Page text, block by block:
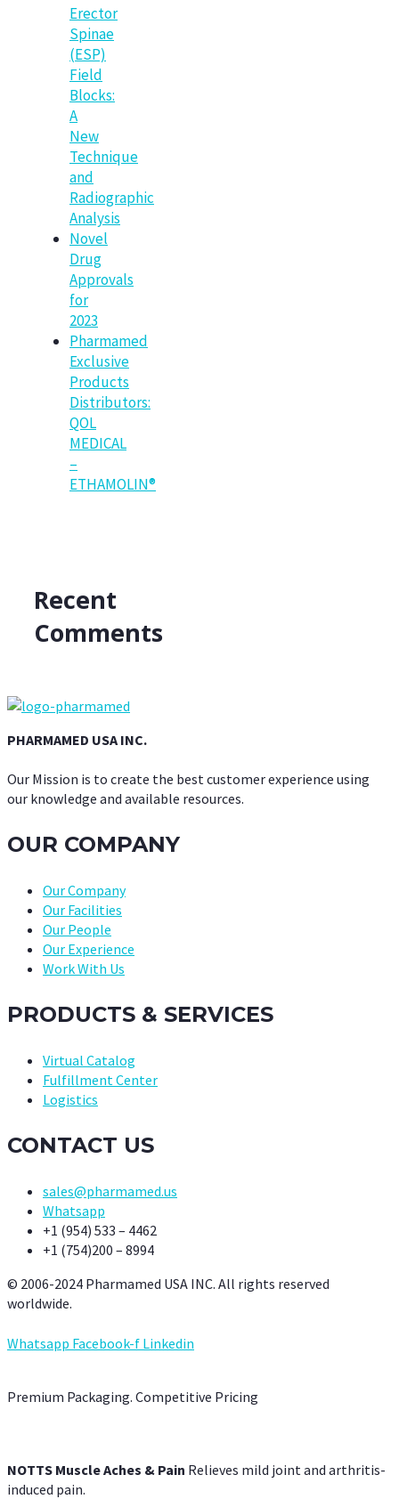
Erector
Spinae
(ESP)
Field
Blocks:
A
New
Technique
and
Radiographic
Analysis
Novel
Drug
Approvals
for
2023
Pharmamed
Exclusive
Products
Distributors:
QOL
MEDICAL
–
ETHAMOLIN®
Recent
Comments
PHARMAMED USA INC.
Our Mission is to create the best customer experience using
our knowledge and available resources.
OUR COMPANY
Our Company
Our Facilities
Our People
Our Experience
Work With Us
PRODUCTS & SERVICES
Virtual Catalog
Fulfillment Center
Logistics
CONTACT US
sales@pharmamed.us
Whatsapp
+1 (954) 533 – 4462
+1 (754)200 – 8994
© 2006-2024 Pharmamed USA INC. All rights reserved
worldwide.
Whatsapp Facebook-f Linkedin
Premium Packaging. Competitive Pricing
NOTTS Muscle Aches & Pain Relieves mild joint and arthritis-
induced pain.